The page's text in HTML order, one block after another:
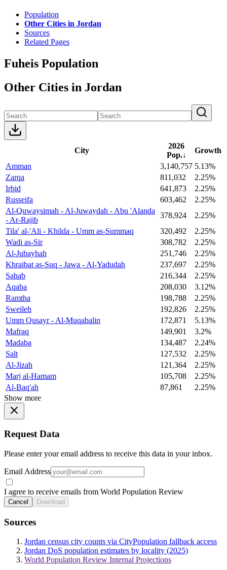
Population
Other Cities in Jordan
Sources
Related Pages
Fuheis Population
Other Cities in Jordan
City
2026
Pop.↓
Growth
Amman
3,140,757 5.13%
Zarqa
811,032
2.25%
Irbid
641,873
2.25%
Russeifa
603,462
2.25%
Al-Quwaysimah - Al-Juwaydah - Abu 'Alanda
- Ar-Rajib
378,924
2.25%
Tila' al-'Ali - Khilda - Umm as-Summaq
320,492
2.25%
Wadi as-Sir
308,782
2.25%
Al-Jubayhah
251,746
2.25%
Khraibat as-Suq - Jawa - Al-Yadudah
237,697
2.25%
Sahab
216,344
2.25%
Aqaba
208,030
3.12%
Ramtha
198,788
2.25%
Sweileh
192,826
2.25%
Umm Qusayr - Al-Muqabalin
172,871
5.13%
Mafraq
149,901
3.2%
Madaba
134,487
2.24%
Salt
127,532
2.25%
Al-Jizah
121,364
2.25%
Marj al-Hamam
105,708
2.25%
Al-Baq'ah
87,861
2.25%
Show more
Request Data
Please enter your email address to receive this data in your inbox.
Email Address
I agree to receive emails from World Population Review
Cancel Download
Sources
Jordan census city counts via CityPopulation fallback access
Jordan DoS population estimates by locality (2025)
World Population Review Internal Projections